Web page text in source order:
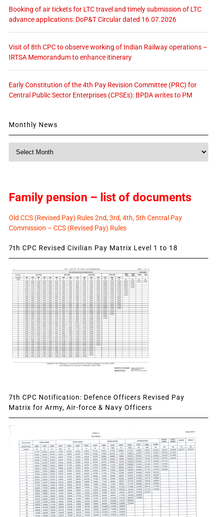
Booking of air tickets for LTC travel and timely submission of LTC
advance applications: DoP&T Circular dated 16.07.2026
Visit of 8th CPC to observe working of Indian Railway operations –
IRTSA Memorandum to enhance itinerary
Early Constitution of the 4th Pay Revision Committee (PRC) for
Central Public Sector Enterprises (CPSEs): BPDA writes to PM
Monthly News
Family pension – list of documents
Old CCS (Revised Pay) Rules 2nd, 3rd, 4th, 5th Central Pay
Commission – CCS (Revised Pay) Rules
7th CPC Revised Civilian Pay Matrix Level 1 to 18
7th CPC Notification: Defence Officers Revised Pay
Matrix for Army, Air-force & Navy Officers